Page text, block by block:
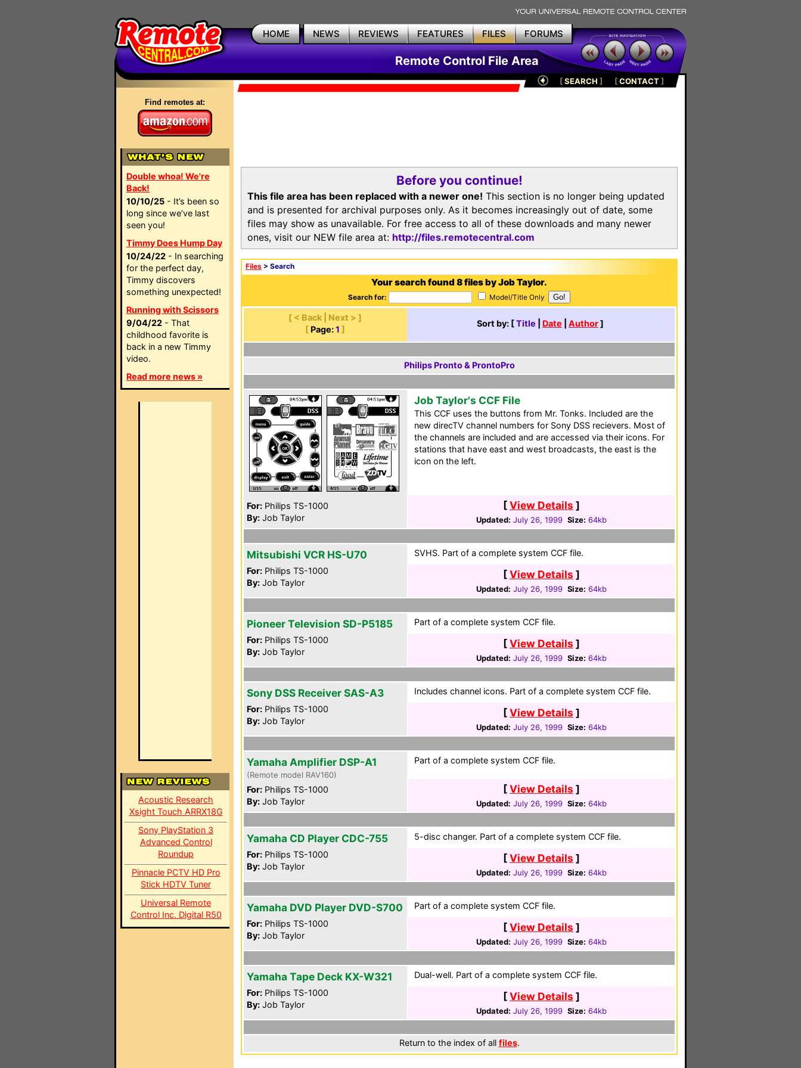
HOME NEWS REVIEWS FEATURES FILES FORUMS
Remote Control File Area
Find remotes at:
Double whoa! We're
Back!
10/10/25 - It’s been so
long since we’ve last
seen you!
Timmy Does Hump Day
10/24/22 - In searching
for the perfect day,
Timmy discovers
something unexpected!
Running with Scissors
9/04/22 - That
childhood favorite is
back in a new Timmy
video.
Read more news »
Acoustic Research
Xsight Touch ARRX18G
Sony PlayStation 3
Advanced Control
Roundup
Pinnacle PCTV HD Pro
Stick HDTV Tuner
Universal Remote
Control Inc. Digital R50
[SEARCH ] [CONTACT]
Before you continue!
This file area has been replaced with a newer one! This section is no longer being updated
and is presented for archival purposes only. As it becomes increasingly out of date, some
files may show as unavailable. For free access to all of these downloads and many newer
ones, visit our NEW file area at: http://files.remotecentral.com
Files > Search
Your search found 8 files by Job Taylor.
Search for: Model/Title Only
[ < Back | Next > ]
[ Page: 1 ]
Sort by: [Title Date Author]
Philips Pronto & ProntoPro
For: Philips TS-1000
By: Job Taylor
Job Taylor's CCF File
This CCF uses the buttons from Mr. Tonks. Included are the
new direcTV channel numbers for Sony DSS recievers. Most of
the channels are included and are accessed via their icons. For
stations that have east and west broadcasts, the east is the
icon on the left.
[View Details ]
Updated: July 26, 1999 Size: 64kb
Mitsubishi VCR HS-U70
For: Philips TS-1000
By: Job Taylor
SVHS. Part of a complete system CCF file.
[View Details ]
Updated: July 26, 1999 Size: 64kb
Pioneer Television SD-P5185
For: Philips TS-1000
By: Job Taylor
Part of a complete system CCF file.
[View Details ]
Updated: July 26, 1999 Size: 64kb
Sony DSS Receiver SAS-A3
For: Philips TS-1000
By: Job Taylor
Includes channel icons. Part of a complete system CCF file.
[View Details ]
Updated: July 26, 1999 Size: 64kb
Yamaha Amplifier DSP-A1
(Remote model RAV160)
For: Philips TS-1000
By: Job Taylor
Part of a complete system CCF file.
[View Details ]
Updated: July 26, 1999 Size: 64kb
Yamaha CD Player CDC-755
For: Philips TS-1000
By: Job Taylor
5-disc changer. Part of a complete system CCF file.
[View Details ]
Updated: July 26, 1999 Size: 64kb
Yamaha DVD Player DVD-S700
For: Philips TS-1000
By: Job Taylor
Part of a complete system CCF file.
[View Details ]
Updated: July 26, 1999 Size: 64kb
Yamaha Tape Deck KX-W321
For: Philips TS-1000
By: Job Taylor
Dual-well. Part of a complete system CCF file.
[View Details ]
Updated: July 26, 1999 Size: 64kb
Return to the index of all files.